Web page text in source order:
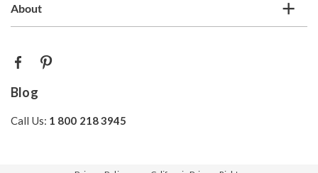
About
Blog
Call Us: 1 800 218 3945